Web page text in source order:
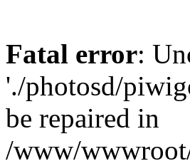
Fatal error:
'./photosd/
be repaired in
/www/